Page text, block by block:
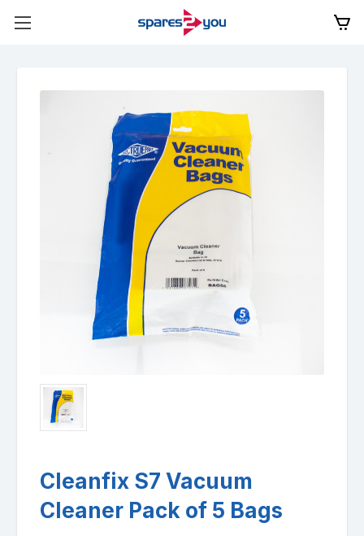
Cleanfix S7 Vacuum
Cleaner Pack of 5 Bags